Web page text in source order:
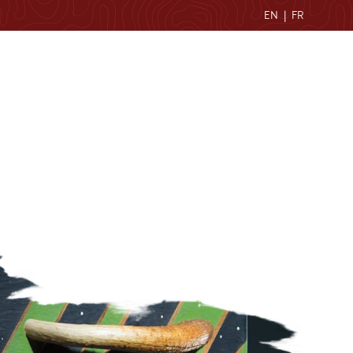
EN | FR